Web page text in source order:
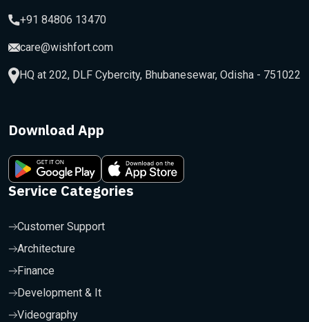
+91 84806 13470
care@wishfort.com
HQ at 202, DLF Cybercity, Bhubanesewar, Odisha - 751022
Download App
Service Categories
Customer Support
Architecture
Finance
Development & It
Videography